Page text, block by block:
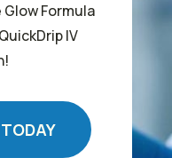
Formula
IV